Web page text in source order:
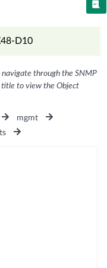
D10
through the SNMP
title to view the Object
mgmt